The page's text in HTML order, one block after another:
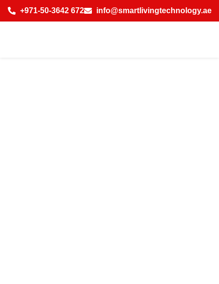
+971-50-3642 672 info@smartlivingtechnology.ae